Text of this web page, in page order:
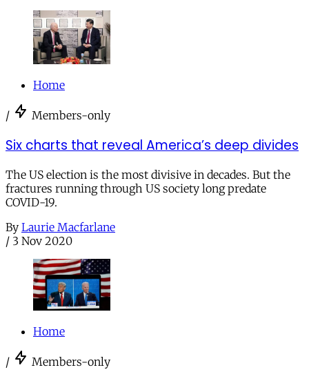
Home
/ Members-only
Six charts that reveal America’s deep divides
The US election is the most divisive in decades. But the
fractures running through US society long predate
COVID-19.
By Laurie Macfarlane
/ 3 Nov 2020
Home
/ Members-only